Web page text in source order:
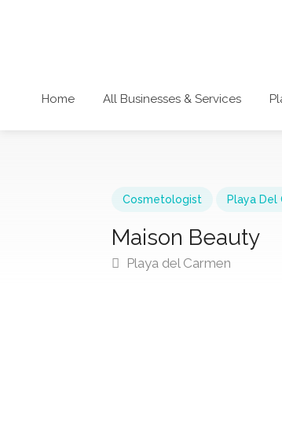
Home All Businesses & Services
Cosmetologist Playa Del
Maison Beauty
Playa del Carmen